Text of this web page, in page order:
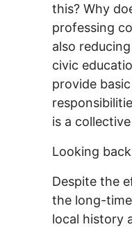
this? Why
professing
also
civic
provide
is a
Looking
Despite the
the long-
local history